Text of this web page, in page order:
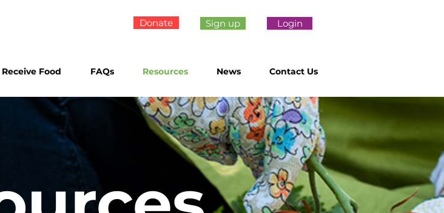
Donate Sign up Login
Receive Food FAQs Resources News Contact Us